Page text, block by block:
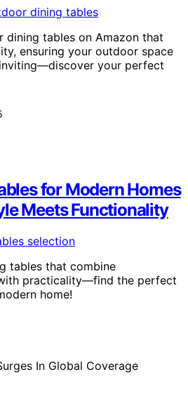
dining tables on Amazon that
ensuring your outdoor space
your perfect
for Modern Homes
Meets Functionality
tables that combine
practicality—find the perfect
home!